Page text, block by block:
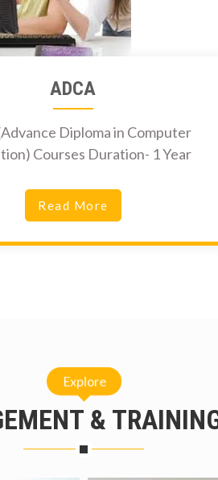
ADCA
Diploma in Computer
Courses Duration- 1 Year
Read More
Explore
&